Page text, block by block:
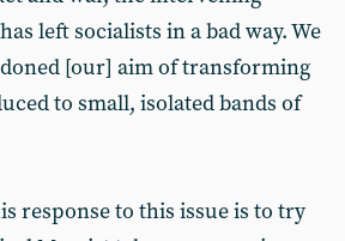
left socialists in a bad way. We
[our] aim of transforming
to small, isolated bands of
response to this issue is to try